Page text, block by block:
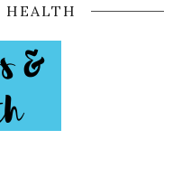
HEALTH